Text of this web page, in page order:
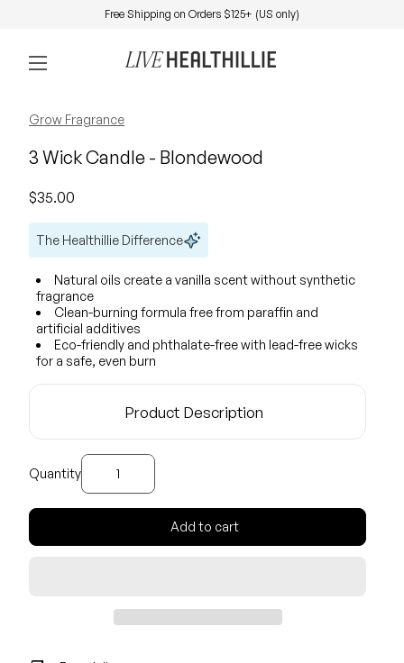
Free Shipping on Orders $125+ (US only)
Mobile navigation
Home
Grow Fragrance
3 Wick Candle - Blondewood
Regular price
$35.00
The Healthillie Difference
Natural oils create a vanilla scent without synthetic
fragrance
Clean-burning formula free from paraffin and
artificial additives
Eco-friendly and phthalate-free with lead-free wicks
for a safe, even burn
Product Description
Quantity
Decrease quantity for
Increase quantity for
Add to cart